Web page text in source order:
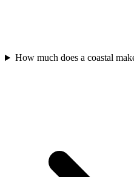
How much does a coastal